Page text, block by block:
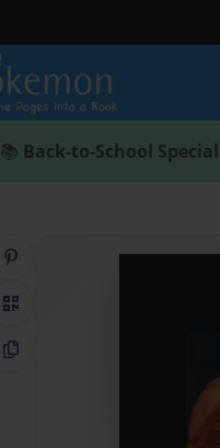
📚 Back-to-School Special
QR Code
Copy Link